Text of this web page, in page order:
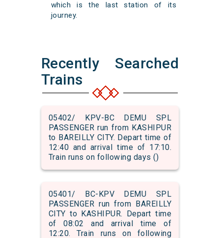
which is the last station of its
journey.
Recently Searched
Trains
05402/ KPV-BC DEMU SPL
PASSENGER run from KASHIPUR
to BAREILLY CITY. Depart time of
12:40 and arrival time of 17:10.
Train runs on following days ()
05401/ BC-KPV DEMU SPL
PASSENGER run from BAREILLY
CITY to KASHIPUR. Depart time
of 08:02 and arrival time of
12:20. Train runs on following